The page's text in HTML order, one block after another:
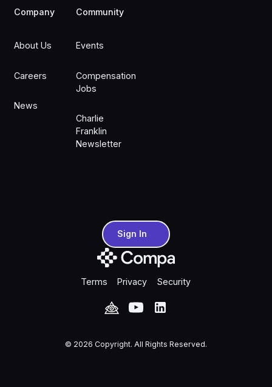
Company
About Us
Careers
News
Community
Events
Compensation
Jobs
Charlie
Franklin
Newsletter
Sign InSign In
Terms Privacy Security
© 2026 Copyright. All Rights Reserved.